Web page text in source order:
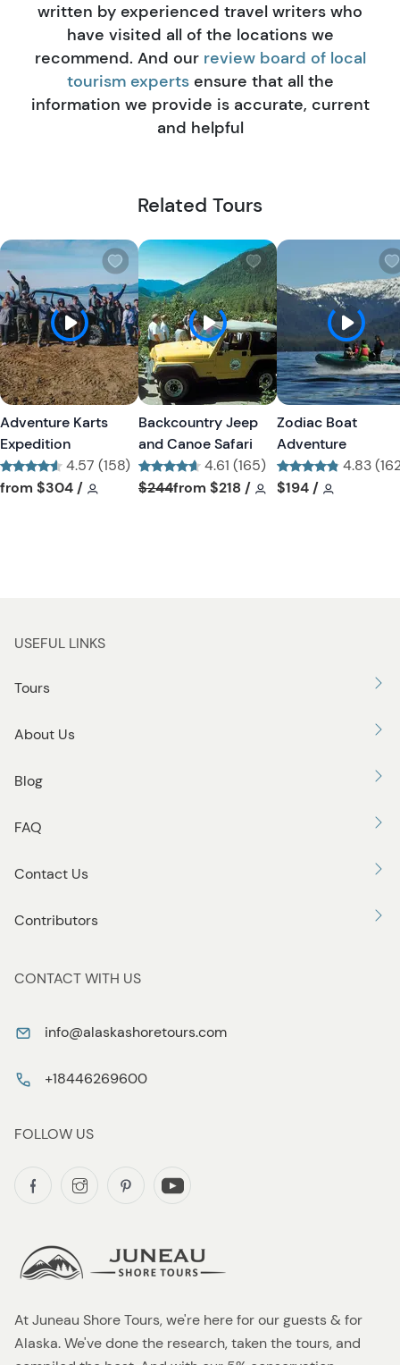
written by experienced travel writers who
have visited all of the locations we
recommend. And our review board of local
tourism experts ensure that all the
information we provide is accurate, current
and helpful
Related Tours
W
s
h
l
i
s
t
t
Adventure Karts
Expedition
4.57 (158)
Tour short information
from $304 / Tour short information
W
i
s
h
l
i
s
t
Backcountry Jeep
and Canoe Safari
4.61 (165)
Tour short information
$244from $218 / Tour short
Zodiac Boat
Adventure
4.83
Tour short
$194 /
At Juneau Shore Tours, we're here for our guests & for
Alaska. We've done the research, taken the tours, and
USEFUL LINKS
Tours
About Us
Blog
FAQ
Contact Us
Contributors
CONTACT WITH US
info@alaskashoretours.com
+18446269600
FOLLOW US